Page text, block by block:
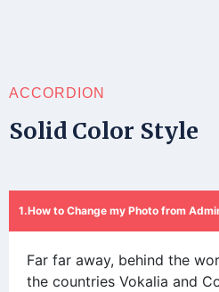
ACCORDION
Solid Color Style
How to Change my Photo from
Far far away, behind the
the countries Vokalia and